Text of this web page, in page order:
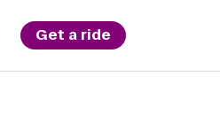
Get a ride